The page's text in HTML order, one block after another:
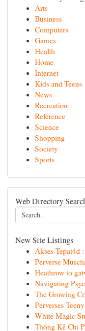
Arts
Business
Computers
Games
Health
Home
Internet
Kids and Teens
News
Recreation
Reference
Science
Shopping
Society
Sports
Web Directory
New Site Listings
Akses Tepat4d
Perverse
Heathrow to
Navigating
The Growing
Perverses
White Magic
Thống Kê Chi